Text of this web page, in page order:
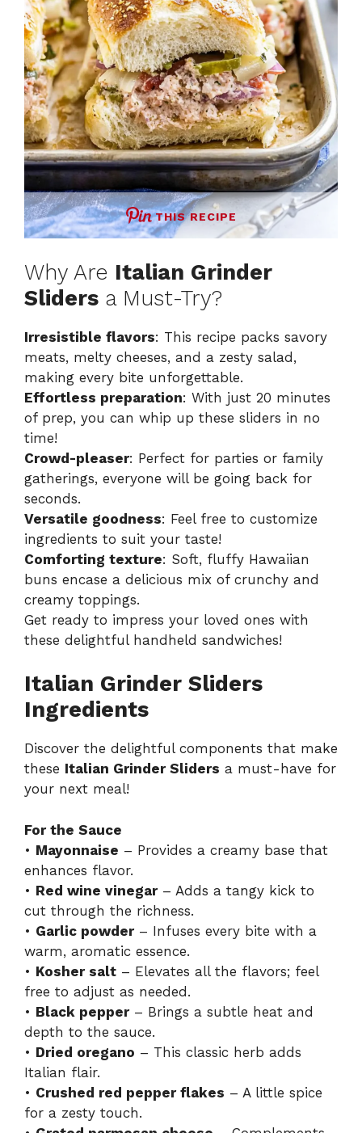
THIS RECIPE
Why Are Italian Grinder
Sliders a Must-Try?
Irresistible flavors: This recipe packs savory
meats, melty cheeses, and a zesty salad,
making every bite unforgettable.
Effortless preparation: With just 20 minutes
of prep, you can whip up these sliders in no
time!
Crowd-pleaser: Perfect for parties or family
gatherings, everyone will be going back for
seconds.
Versatile goodness: Feel free to customize
ingredients to suit your taste!
Comforting texture: Soft, fluffy Hawaiian
buns encase a delicious mix of crunchy and
creamy toppings.
Get ready to impress your loved ones with
these delightful handheld sandwiches!
Italian Grinder Sliders
Ingredients
Discover the delightful components that make
these Italian Grinder Sliders a must-have for
your next meal!
For the Sauce
• Mayonnaise – Provides a creamy base that
enhances flavor.
• Red wine vinegar– Adds a tangy kick to
cut through the richness.
• Garlic powder– Infuses every bite with a
warm, aromatic essence.
• Kosher salt – Elevates all the flavors; feel
free to adjust as needed.
• Black pepper– Brings a subtle heat and
depth to the sauce.
• Dried oregano – This classic herb adds
Italian flair.
• Crushed red pepper flakes – A little spice
for a zesty touch.